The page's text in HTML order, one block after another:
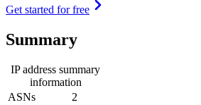
Get started for free
Summary
IP address summary
information
ASNs
2